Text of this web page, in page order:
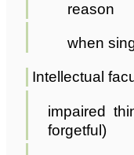
reason
when
Intellectual
impaired
forgetful)